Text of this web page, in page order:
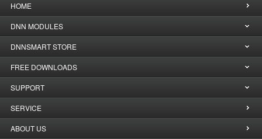
HOME
DNN MODULES
DNNSMART STORE
FREE DOWNLOADS
SUPPORT
SERVICE
ABOUT US